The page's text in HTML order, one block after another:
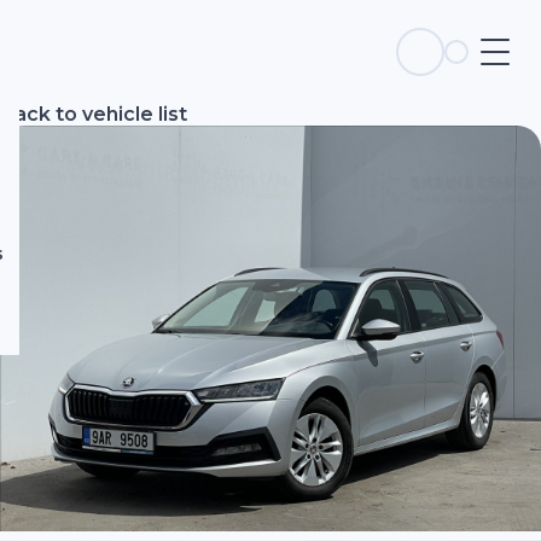
Back to vehicle list